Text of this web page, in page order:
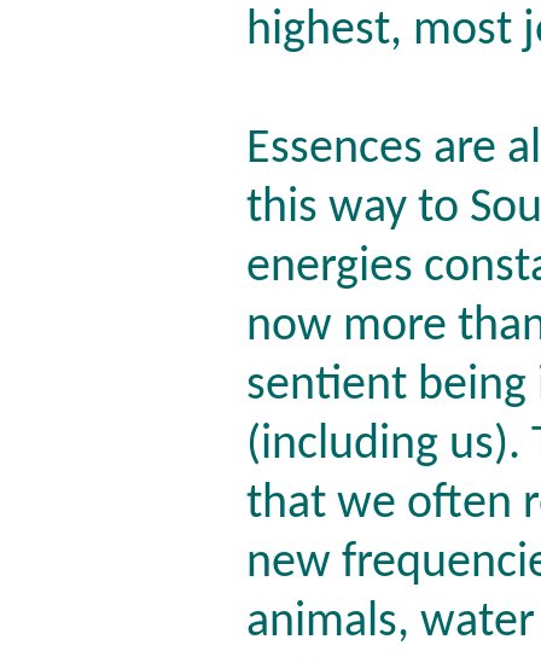
highest, most
Essences are
this way to
energies
now more
sentient being
(including us).
that we often
new
animals,